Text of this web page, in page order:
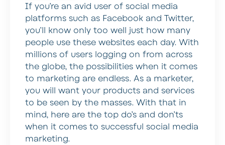
If you’re an avid user of social media
platforms such as Facebook and Twitter,
you’ll know only too well just how many
people use these websites each day. With
millions of users logging on from across
the globe, the possibilities when it comes
to marketing are endless. As a marketer,
you will want your products and services
to be seen by the masses. With that in
mind, here are the top do’s and don’ts
when it comes to successful social media
marketing.